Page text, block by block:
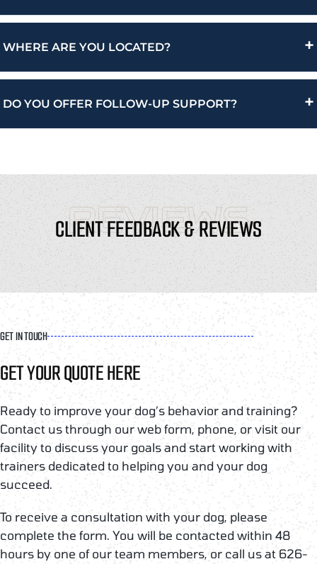
WHERE ARE YOU LOCATED? +
DO YOU OFFER FOLLOW-UP SUPPORT? +
REVIEWS
CLIENT FEEDBACK & REVIEWS
GET IN TOUCH
GET YOUR QUOTE HERE
Ready to improve your dog’s behavior and training?
Contact us through our web form, phone, or visit our
facility to discuss your goals and start working with
trainers dedicated to helping you and your dog
succeed.
To receive a consultation with your dog, please
complete the form. You will be contacted within 48
hours by one of our team members, or call us at 626-